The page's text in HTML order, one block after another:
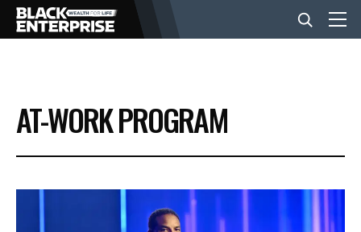
BUSINESS
NEWS
LIFESTYLE
AT-WORK PROGRAM